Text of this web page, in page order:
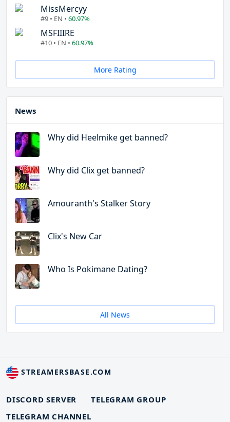
MissMercyy
#9 • EN • 60.97%
MSFIIIRE
#10 • EN • 60.97%
More Rating
News
Why did Heelmike get banned?
Why did Clix get banned?
Amouranth's Stalker Story
Clix's New Car
Who Is Pokimane Dating?
All News
STREAMERSBASE.COM
DISCORD SERVER
TELEGRAM GROUP
TELEGRAM CHANNEL